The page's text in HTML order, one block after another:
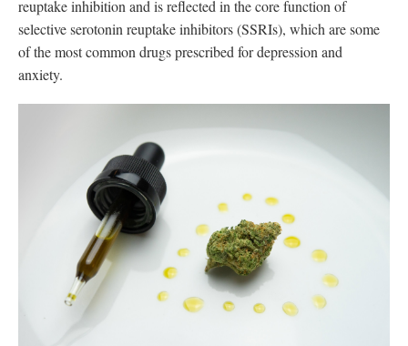
reuptake inhibition and is reflected in the core function of
selective serotonin reuptake inhibitors (SSRIs), which are some
of the most common drugs prescribed for depression and
anxiety.